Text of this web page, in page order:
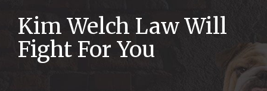
Kim Welch Law Will
Fight For You